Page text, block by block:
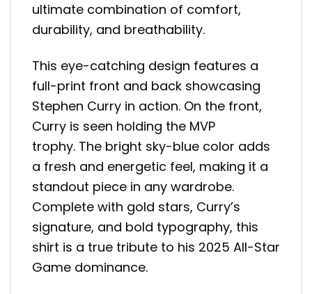
ultimate combination of comfort,
durability, and breathability.
This eye-catching design features a
full-print front and back showcasing
Stephen Curry in action. On the front,
Curry is seen holding the MVP
trophy. The bright sky-blue color adds
a fresh and energetic feel, making it a
standout piece in any wardrobe.
Complete with gold stars, Curry’s
signature, and bold typography, this
shirt is a true tribute to his 2025 All-Star
Game dominance.